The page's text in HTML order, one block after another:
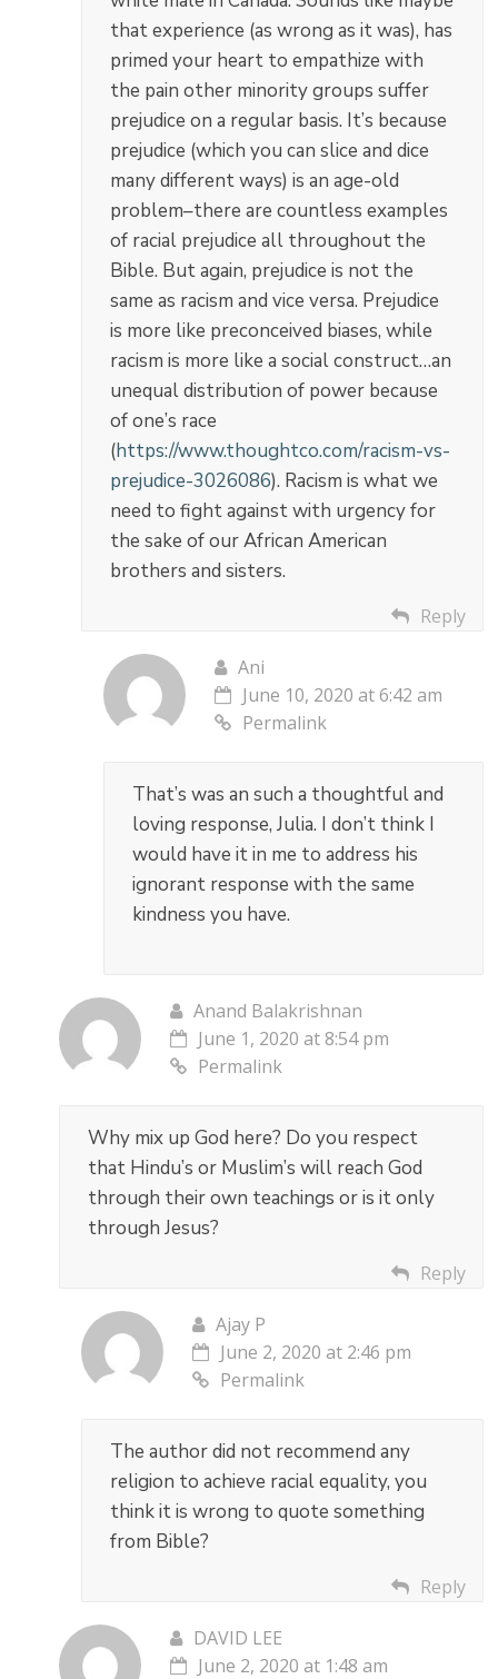
that experience (as wrong as it was), has
primed your heart to empathize with
the pain other minority groups suffer
prejudice on a regular basis. It’s because
prejudice (which you can slice and dice
many different ways) is an age-old
problem–there are countless examples
of racial prejudice all throughout the
Bible. But again, prejudice is not the
same as racism and vice versa. Prejudice
is more like preconceived biases, while
racism is more like a social construct…an
unequal distribution of power because
of one’s race
(https://www.thoughtco.com/racism-vs-
prejudice-3026086). Racism is what we
need to fight against with urgency for
the sake of our African American
brothers and sisters.
Reply
Ani
June 10, 2020 at 6:42 am
Permalink
That’s was an such a thoughtful and
loving response, Julia. I don’t think I
would have it in me to address his
ignorant response with the same
kindness you have.
Anand Balakrishnan
June 1, 2020 at 8:54 pm
Permalink
Why mix up God here? Do you respect
that Hindu’s or Muslim’s will reach God
through their own teachings or is it only
through Jesus?
Reply
Ajay P
June 2, 2020 at 2:46 pm
Permalink
The author did not recommend any
religion to achieve racial equality, you
think it is wrong to quote something
from Bible?
Reply
DAVID LEE
June 2, 2020 at 1:48 am